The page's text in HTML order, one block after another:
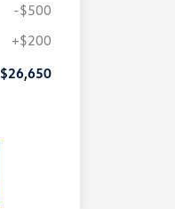
-$500
+$200
$26,650